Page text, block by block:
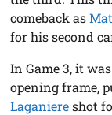
comeback as
for his second
In Game 3, it
opening frame,
Laganiereshot